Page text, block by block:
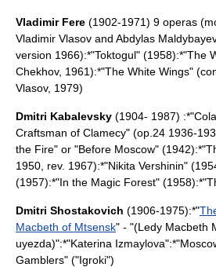
Vladimir Fere (1902-1971) 9 operas
Vladimir Vlasov and Abdylas
version 1966):*"Toktogul" (1958):*"The
Chekhov, 1961):*"The White Wings"
Vlasov, 1979)
Dmitri Kabalevsky (1904- 1987)
Craftsman of Clamecy" (op.24 1936-
the Fire" or "Before Moscow"
1950, rev. 1967):*"Nikita Vershinin"
(1957):*"In the Magic Forest"
Dmitri Shostakovich (1906-1975):*"
Macbeth of Mtsensk" - "(Ledy Macbeth
uyezda)":*"Katerina Izmaylova":*"
Gamblers" ("Igroki")